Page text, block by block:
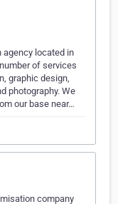
agency located in
of services
graphic design,
photography. We
our base near…
company